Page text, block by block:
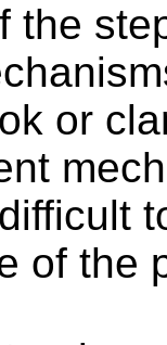
the
or
of the